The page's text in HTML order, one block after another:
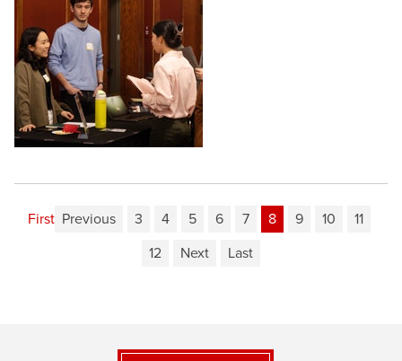
First Previous 3 4 5 6 7 8 9 10
11
12
Next Last